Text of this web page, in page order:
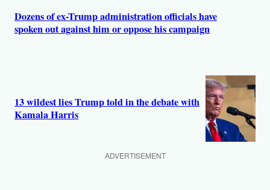
Dozens of ex-Trump administration officials have
spoken out against him or oppose his campaign
13 wildest lies Trump told in the debate with
Kamala Harris
ADVERTISEMENT